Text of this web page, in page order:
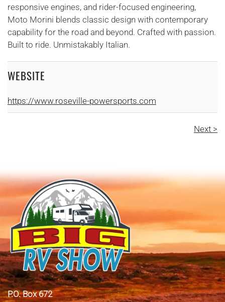
responsive engines, and rider-focused engineering,
Moto Morini blends classic design with contemporary
capability for the road and beyond. Crafted with passion.
Built to ride. Unmistakably Italian.
WEBSITE
https://www.roseville-powersports.com
Next >
P.O. Box 672